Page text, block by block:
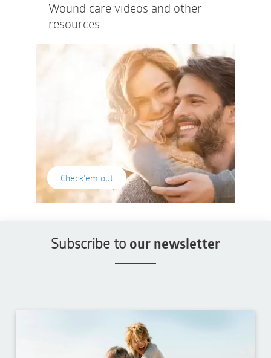
Wound care videos and other
resources
Check'em out
Subscribe to our newsletter